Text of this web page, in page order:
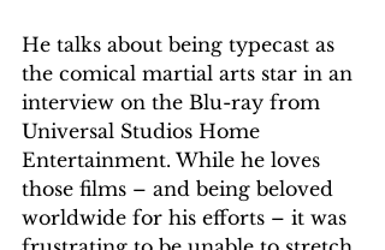
He talks about being typecast as
the comical martial arts star in an
interview on the Blu-ray from
Universal Studios Home
Entertainment. While he loves
those films – and being beloved
worldwide for his efforts – it was